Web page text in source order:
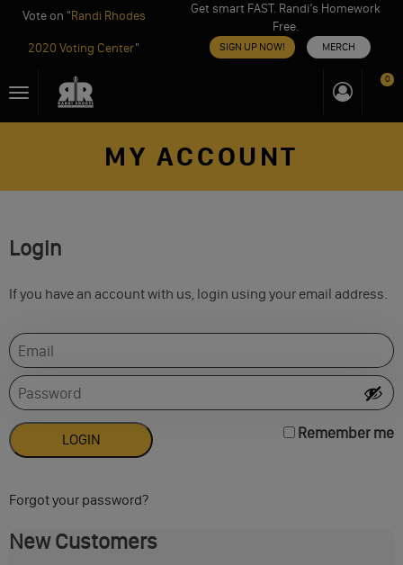
Vote on "Randi Rhodes
2020 Voting Center"
Get smart FAST. Randi’s Homework
Free.
SIGN UP NOW! MERCH
toToggle
0
MY ACCOUNT
Login
If you have an account with us, login using your email address.
Remember me
Forgot your password?
New Customers